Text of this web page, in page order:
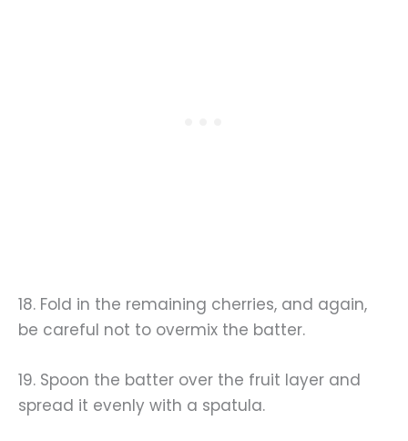
18. Fold in the remaining cherries, and again,
be careful not to overmix the batter.
19. Spoon the batter over the fruit layer and
spread it evenly with a spatula.